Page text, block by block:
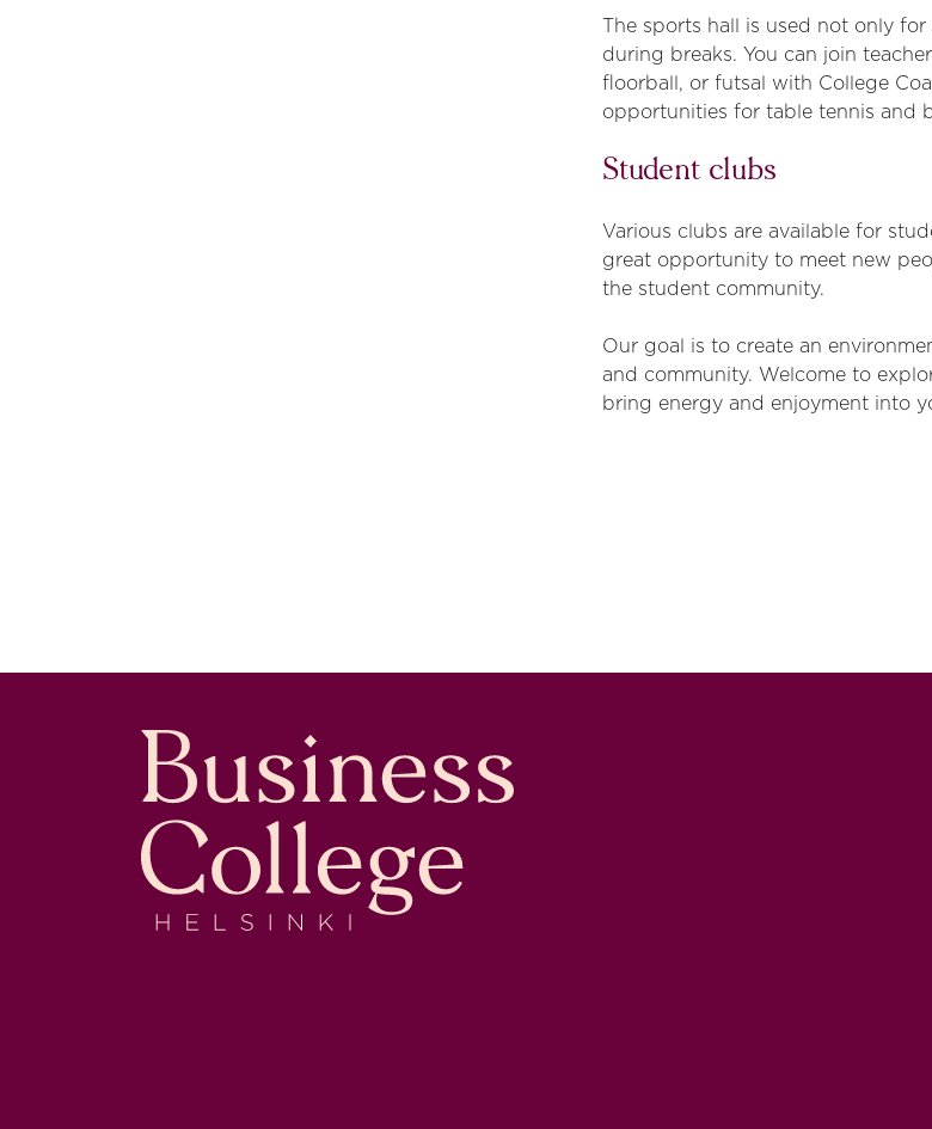
The sports hall is used not only
during breaks. You can join
floorball, or futsal with College
opportunities for table tennis and
Student clubs
Various clubs are available for
great opportunity to meet new
the student community.
Our goal is to create an
and community. Welcome to
bring energy and enjoyment into
Business College Helsinki